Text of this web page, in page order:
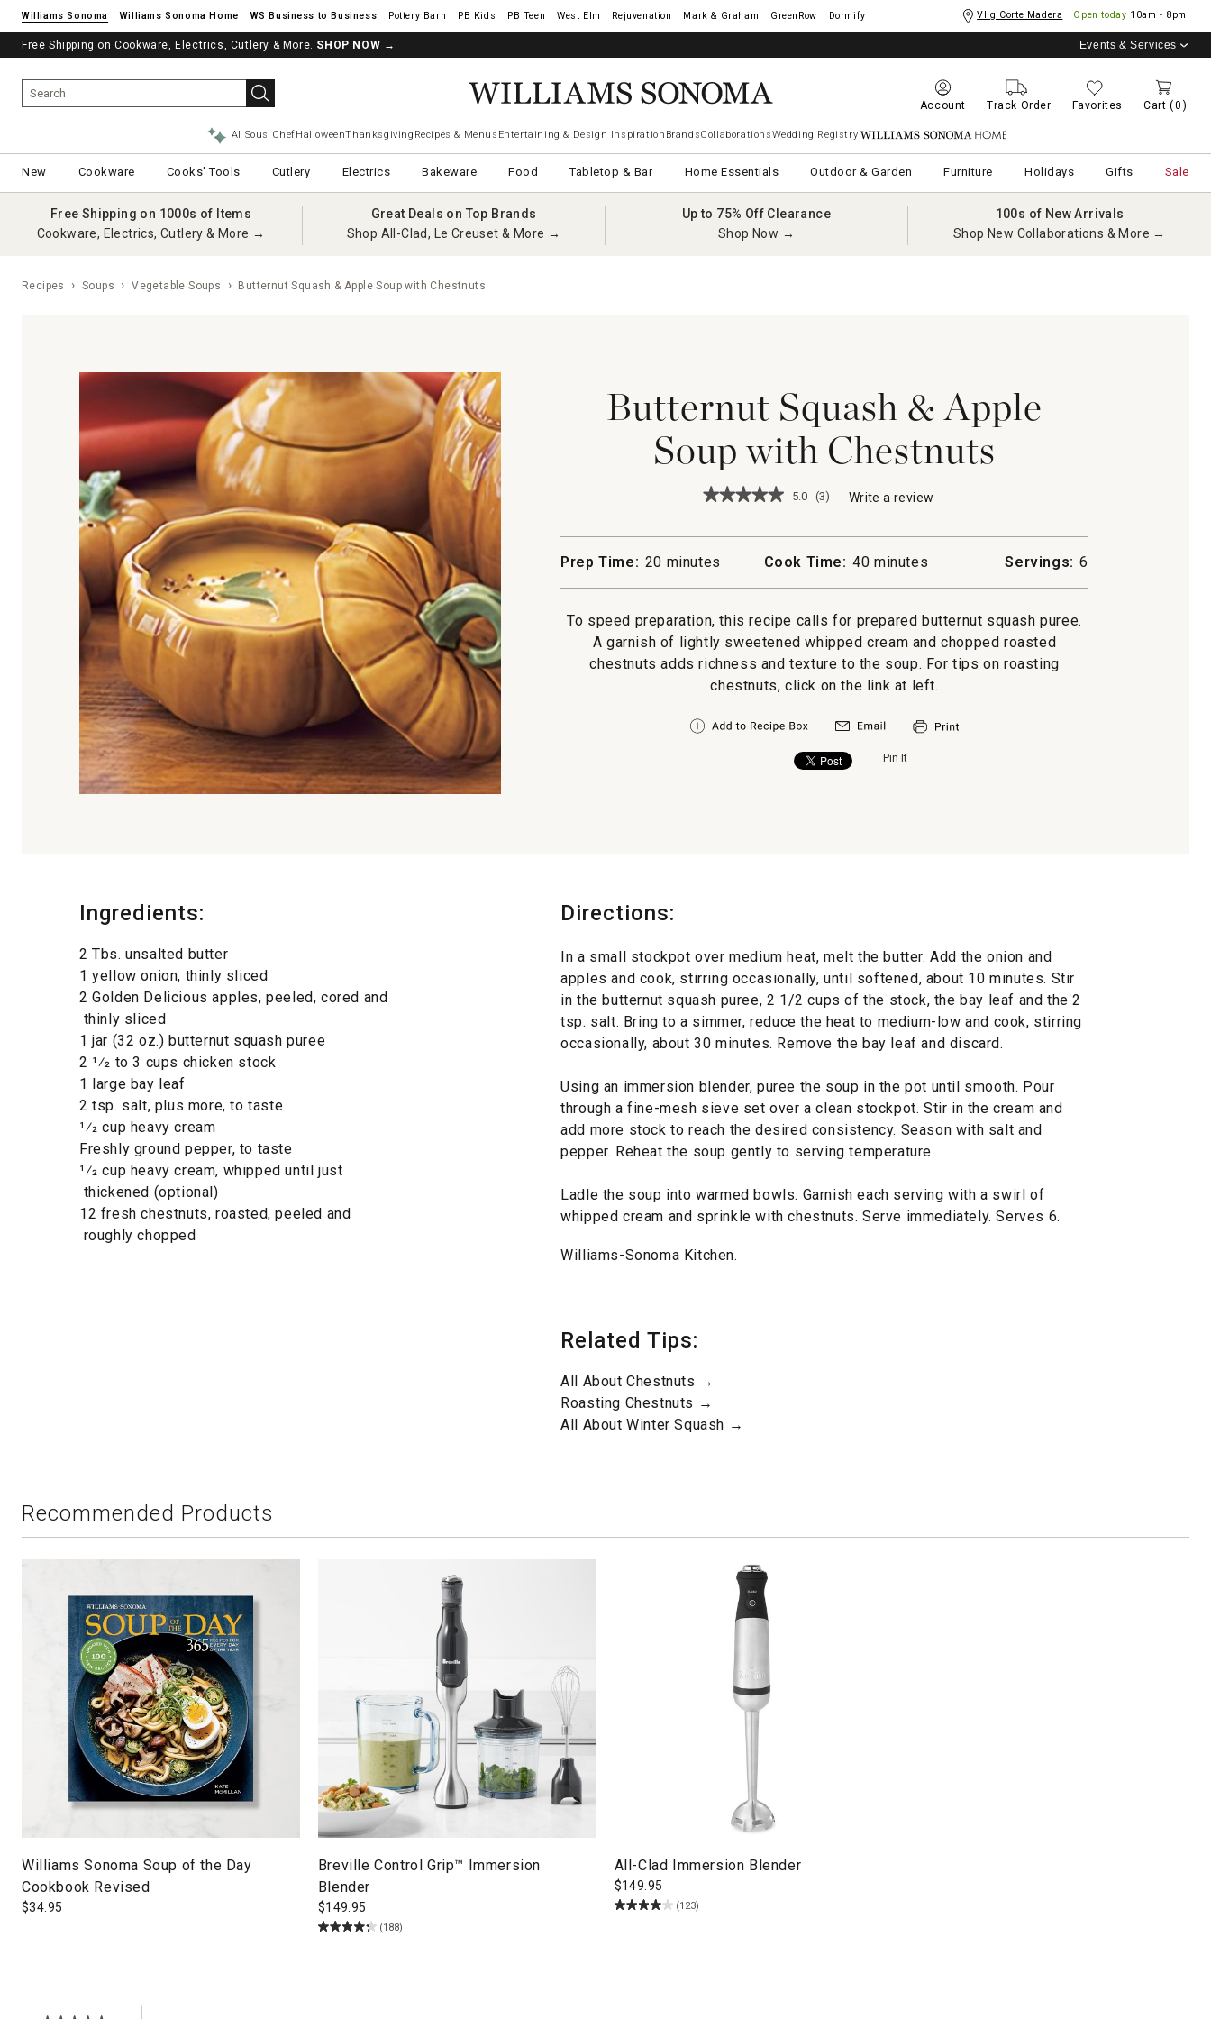
Williams Sonoma Williams Sonoma Home Pottery Barn West Elm Rejuvenation Mark & Graham GreenRow Dormify Vllg Corte Madera Open today 10am - 8pm
Free Shipping on Cookware, Electrics, Cutlery & More. SHOP NOW →
See if you’re pre-approved – Earn 10% in rewards¹ today with a Williams Sonoma Visa. Events & Services
Account Track Order Favorites Cart (0)
AI Sous ChefHalloweenThanksgiving Recipes & Menus Entertaining & Design Inspiration BrandsCollaborationsWedding Registry Williams Sonoma Home
New Cookware Cooks' Tools Cutlery Electrics Bakeware Food Tabletop & Bar Home Essentials Outdoor & Garden Furniture Holidays Gifts Sale
Free Shipping on 1000s of Items
Cookware, Electrics, Cutlery & More →
Great Deals on Top Brands
Shop All-Clad, Le Creuset & More →
Up to 75% Off Clearance
Shop Now →
100s of New Arrivals
Shop New Collaborations & More →
Recipes Soups Vegetable Soups Butternut Squash & Apple Soup with Chestnuts
Butternut Squash & Apple
Soup with Chestnuts
★★★★★
★★★★★
Butternut
Squash
Soup
5.0 (3) Write a review
action
a
dialog.
Prep Time: 20 minutes Cook Time: 40 minutes Servings: 6
To speed preparation, this recipe calls for prepared butternut squash puree.
A garnish of lightly sweetened whipped cream and chopped roasted
chestnuts adds richness and texture to the soup. For tips on roasting
chestnuts, click on the link at left.
Pin It
Ingredients:
2 Tbs. unsalted butter
1 yellow onion, thinly sliced
2 Golden Delicious apples, peeled, cored and
thinly sliced
1 jar (32 oz.) butternut squash puree
2 1⁄2 to 3 cups chicken stock
1 large bay leaf
2 tsp. salt, plus more, to taste
1⁄2 cup heavy cream
Freshly ground pepper, to taste
1⁄2 cup heavy cream, whipped until just
thickened (optional)
12 fresh chestnuts, roasted, peeled and
roughly chopped
Directions:
In a small stockpot over medium heat, melt the butter. Add the onion and
apples and cook, stirring occasionally, until softened, about 10 minutes. Stir
in the butternut squash puree, 2 1/2 cups of the stock, the bay leaf and the 2
tsp. salt. Bring to a simmer, reduce the heat to medium-low and cook, stirring
occasionally, about 30 minutes. Remove the bay leaf and discard.
Using an immersion blender, puree the soup in the pot until smooth. Pour
through a fine-mesh sieve set over a clean stockpot. Stir in the cream and
add more stock to reach the desired consistency. Season with salt and
pepper. Reheat the soup gently to serving temperature.
Ladle the soup into warmed bowls. Garnish each serving with a swirl of
whipped cream and sprinkle with chestnuts. Serve immediately. Serves 6.
Williams-Sonoma Kitchen.
Related Tips:
All About Chestnuts →
Roasting Chestnuts →
All About Winter Squash →
Recommended Products
Williams Sonoma Soup of the Day
Cookbook Revised
$34.95
Breville Control Grip™ Immersion
Blender
$149.95
(188)
All-Clad Immersion Blender
$149.95
(123)